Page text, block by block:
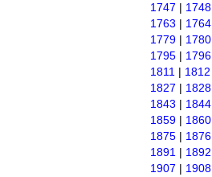
1747 | 1748
1763 | 1764
1779 | 1780
1795 | 1796
1811 | 1812
1827 | 1828
1843 | 1844
1859 | 1860
1875 | 1876
1891 | 1892
1907 | 1908